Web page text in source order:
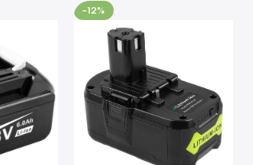
-12%